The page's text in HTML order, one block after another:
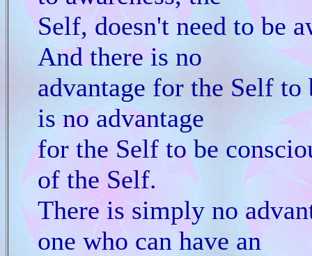
Self, doesn't need to be
And there is no
advantage for the Self
is no advantage
for the Self to be
of the Self.
There is simply no
one who can have an